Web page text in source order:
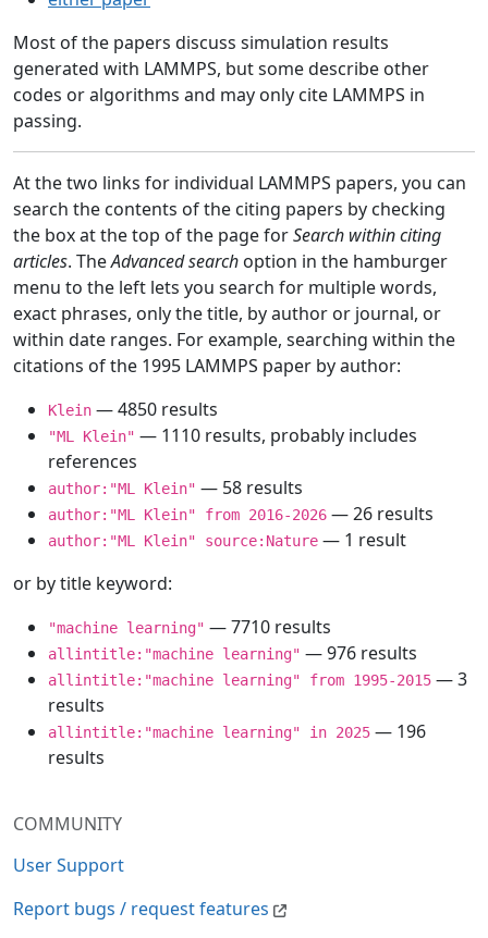
COMMUNITY
User Support
Report bugs / request features
Most of the papers discuss simulation results
generated with LAMMPS, but some describe other
codes or algorithms and may only cite LAMMPS in
passing.
At the two links for individual LAMMPS papers, you can
search the contents of the citing papers by checking
the box at the top of the page forSearch within citing
articles. TheAdvanced search option in the hamburger
menu to the left lets you search for multiple words,
exact phrases, only the title, by author or journal, or
within date ranges. For example, searching within the
citations of the 1995 LAMMPS paper by author:
Klein — 4850 results
"ML Klein" — 1110 results, probably includes
references
author:"ML Klein" — 58 results
author:"ML Klein" from 2016-2026 — 26 results
author:"ML Klein" source:Nature — 1 result
or by title keyword:
"machine learning" — 7710 results
allintitle:"machine learning" — 976 results
allintitle:"machine learning" from 1995-2015 — 3
results
allintitle:"machine learning" in 2025 — 196
results